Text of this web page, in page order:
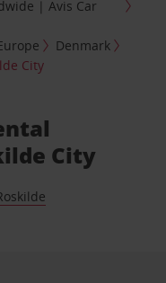
| Avis Car
Denmark
City
City